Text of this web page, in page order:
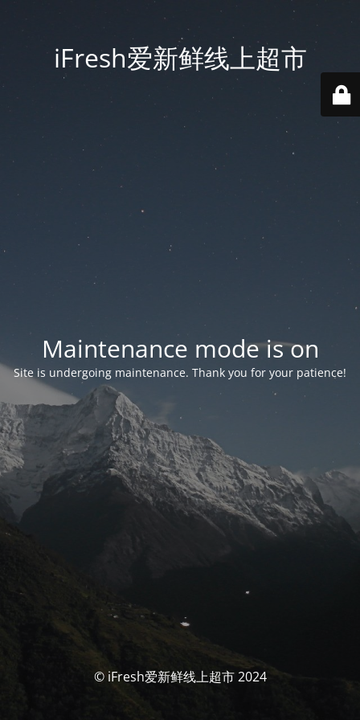
iFresh爱新鲜线上超市
Maintenance mode is on
Site is undergoing maintenance. Thank you for your patience!
© iFresh爱新鲜线上超市 2024